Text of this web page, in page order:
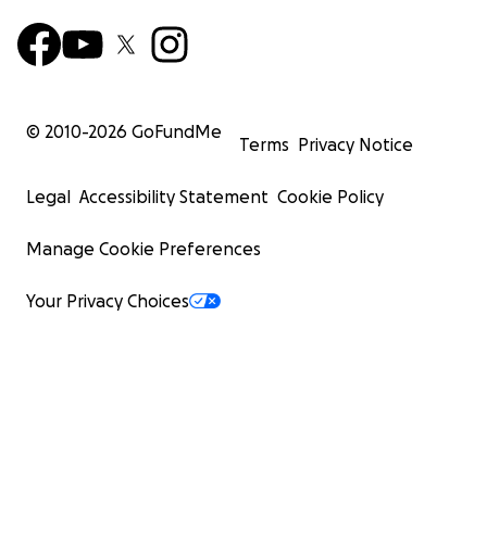
© 2010-2026 GoFundMe
Terms Privacy Notice
Legal Accessibility Statement Cookie Policy
Manage Cookie Preferences
Your Privacy Choices